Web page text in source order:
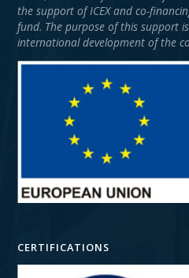
the support of ICEX and co-
fund. The purpose of this support
international development of the
CERTIFICATIONS